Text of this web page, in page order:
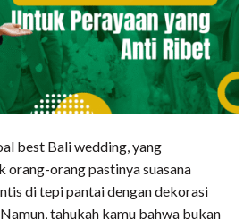
best Bali wedding, yang
orang-orang pastinya suasana
di tepi pantai dengan dekorasi
tahukah kamu bahwa bukan